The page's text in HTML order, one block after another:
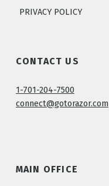
PRIVACY POLICY
CONTACT US
1-701-204-7500
connect@gotorazor.com
MAIN OFFICE